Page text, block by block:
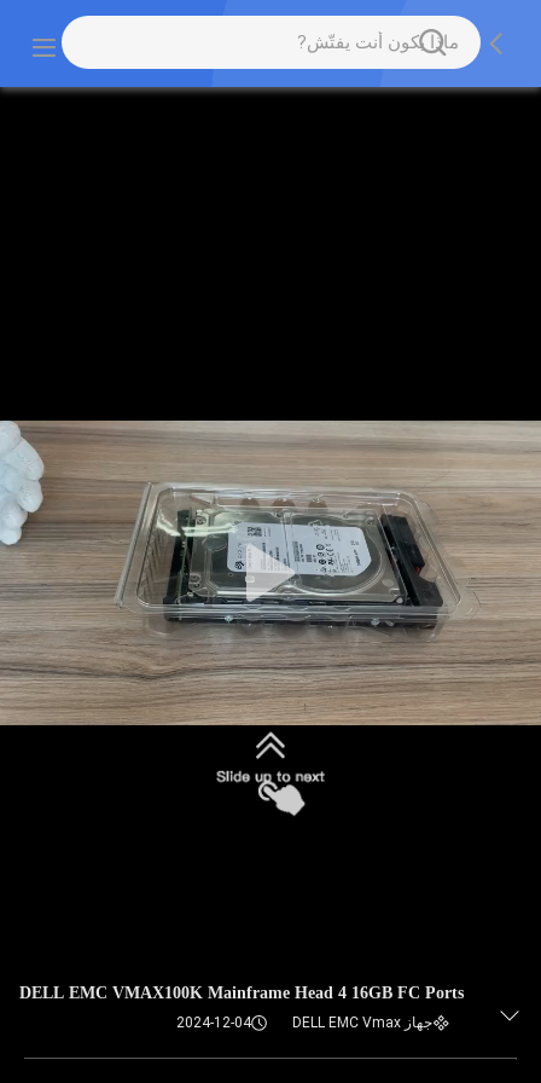
DELL EMC VMAX100K Mainframe Head 4 16GB FC Ports
جهاز DELL EMC Vmax 2024-12-04